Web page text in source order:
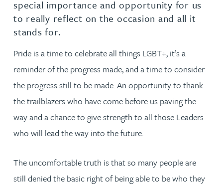
special importance and opportunity for us
to really reflect on the occasion and all it
stands for.
Pride is a time to celebrate all things LGBT+, it’s a
reminder of the progress made, and a time to consider
the progress still to be made. An opportunity to thank
the trailblazers who have come before us paving the
way and a chance to give strength to all those Leaders
who will lead the way into the future.
The uncomfortable truth is that so many people are
still denied the basic right of being able to be who they